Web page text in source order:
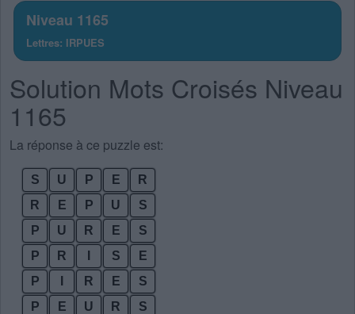
Entrez
toutes
les
lettres
du
puzzle:
Niveau 1165
Lettres: IRPUES
Solution Mots Croisés Niveau
1165
La réponse à ce puzzle est:
S U P E
R
R
E P U
S
P
U R E
S
P
R S
E
P
R E
S
P
E U R
S